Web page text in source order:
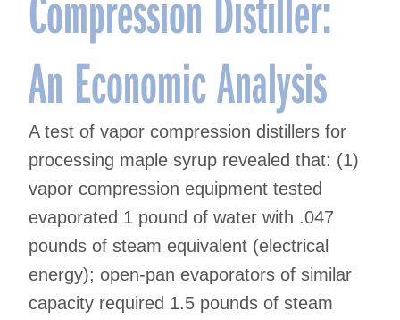
An Economic Analysis
A test of vapor compression distillers for
processing maple syrup revealed that: (1)
vapor compression equipment tested
evaporated 1 pound of water with .047
pounds of steam equivalent (electrical
energy); open-pan evaporators of similar
capacity required 1.5 pounds of steam